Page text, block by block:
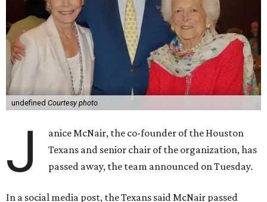
undefined Courtesy photo
J
anice McNair, the co-founder of the Houston
Texans and senior chair of the organization, has
passed away, the team announced on Tuesday.
In a social media post, the Texans said McNair passed